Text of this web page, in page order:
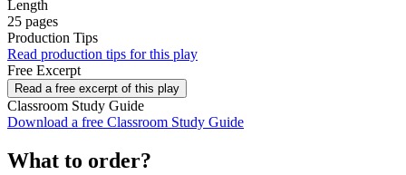
Length
25 pages
Production Tips
Read production tips for this play
Free Excerpt
Read a free excerpt of this play
Classroom Study Guide
Download a free Classroom Study Guide
What to order?